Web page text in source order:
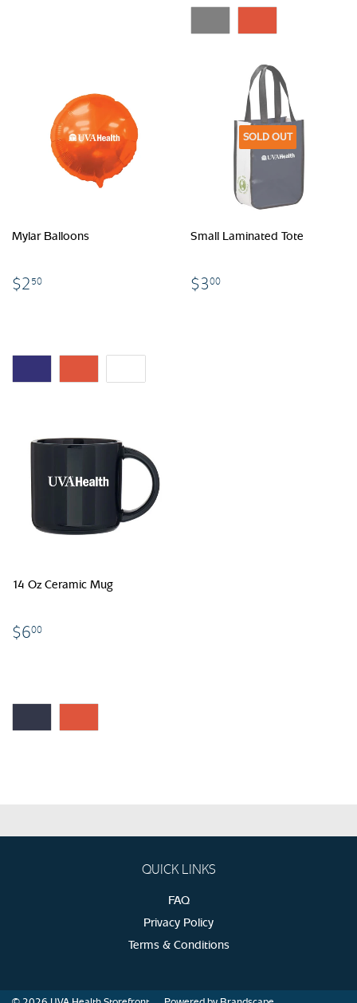
Mylar Balloons
$2 50
SOLD OUT
Small Laminated Tote
$300
14 Oz Ceramic Mug
$600
QUICK LINKS
FAQ
Privacy Policy
Terms & Conditions